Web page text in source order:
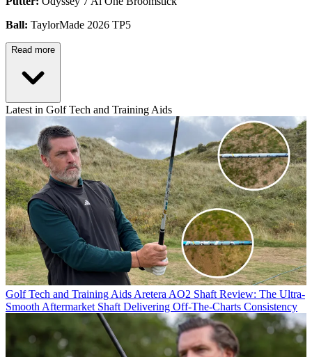
Ball: TaylorMade 2026 TP5
Read more
Latest in Golf Tech and Training Aids
Golf Tech and Training AidsAretera AO2 Shaft Review: The Ultra-
Smooth Aftermarket Shaft Delivering Off-The-Charts Consistency